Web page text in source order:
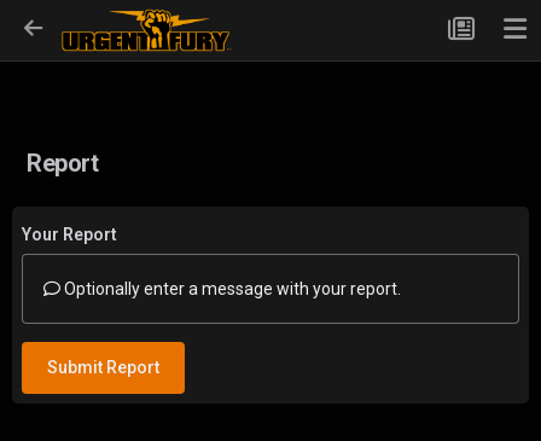
Report
Your Report
Optionally enter a message with your report.
Submit Report